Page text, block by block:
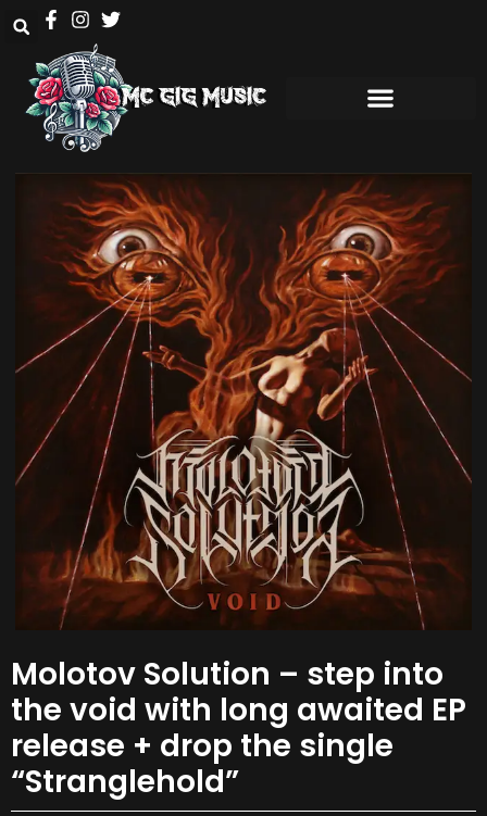
Molotov Solution – step into
the void with long awaited EP
release + drop the single
“Stranglehold”